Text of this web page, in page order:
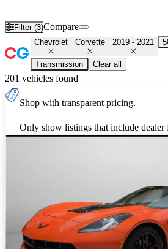
Filter (3)Compare
Chevrolet Corvette 2019 - 2021
Transmission Clear all
201 vehicles found
Shop with transparent pricing.
Only show listings that include dealer